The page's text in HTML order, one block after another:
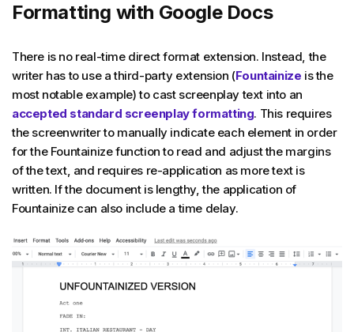
Formatting with Google Docs
There is no real-time direct format extension. Instead, the
writer has to use a third-party extension (Fountainize is the
most notable example) to cast screenplay text into an
accepted standard screenplay formatting. This requires
the screenwriter to manually indicate each element in order
for the Fountainize function to read and adjust the margins
of the text, and requires re-application as more text is
written. If the document is lengthy, the application of
Fountainize can also include a time delay.